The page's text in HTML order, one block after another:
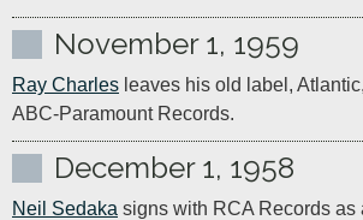
November 1, 1959
Ray Charles leaves his old label,
ABC-Paramount Records.
December 1, 1958
Neil Sedaka signs with RCA Records as